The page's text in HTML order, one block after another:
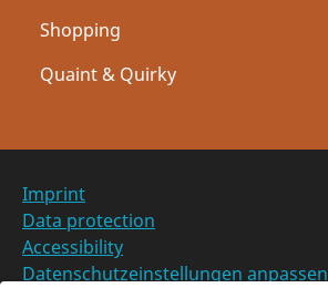
Shopping
Quaint & Quirky
Imprint
Data protection
Accessibility
Datenschutzeinstellungen anpassen